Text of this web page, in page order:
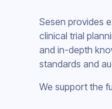
Sesen provides
clinical trial
and in-depth
standards and
We support the